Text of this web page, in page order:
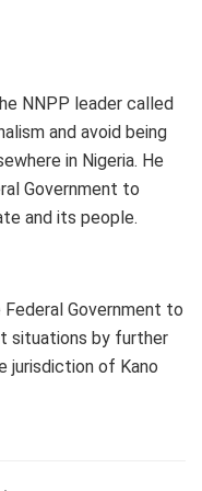
NNPP leader called
and avoid being
in Nigeria. He
Government to
and its people.
Government to
situations by further
jurisdiction of Kano